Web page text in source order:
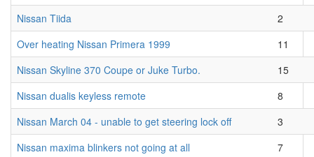
Nissan Tiida
2
Over heating Nissan Primera 1999
11
Nissan Skyline 370 Coupe or Juke Turbo.
15
Nissan dualis keyless remote
8
Nissan March 04 - unable to get steering lock off
3
Nissan maxima blinkers not going at all
7